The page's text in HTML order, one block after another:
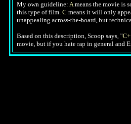
My own guideline: Ameans the movie is
this type of film. C means it will only
unappealing across-the-board, but
Based on this description, Scoop says, "C+
movie, but if you hate rap in general and